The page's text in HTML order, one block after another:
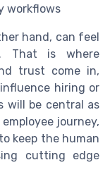
workflows
hand, can feel
That is where
trust come in,
hiring or
will be central as
journey,
keep the human
cutting edge